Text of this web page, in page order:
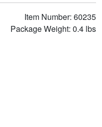
Item Number: 60235
Package Weight: 0.4 lbs